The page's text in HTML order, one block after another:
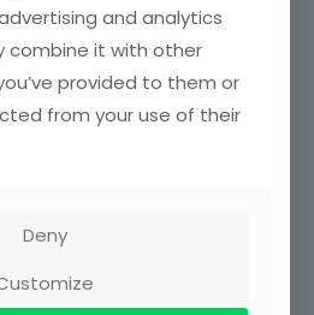
and analytics
combine it with other
provided to them or
from your use of their
Deny